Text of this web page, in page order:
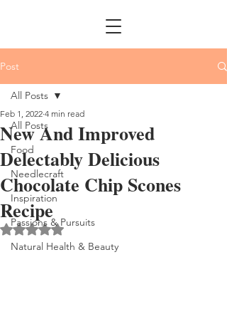
Post
All Posts
Food
Needlecraft
Inspiration
Passions & Pursuits
Natural Health & Beauty
All Posts
New And Improved
Delectably Delicious
Chocolate Chip Scones
Recipe
Feb 1, 2022 4 min read
Rated NaN out of 5 stars.